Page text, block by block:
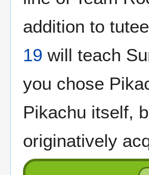
addition to
19 will teach
you chose
Pikachu itself,
originatively